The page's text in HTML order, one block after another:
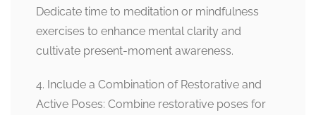
Dedicate time to meditation or mindfulness
exercises to enhance mental clarity and
cultivate present-moment awareness.
4. Include a Combination of Restorative and
Active Poses: Combine restorative poses for